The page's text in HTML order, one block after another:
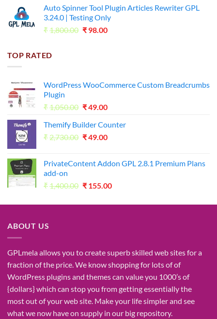
₹1,800.00.₹35.00.
Auto Spinner Tool Plugin Articles Rewriter GPL
3.24.0 | Testing Only
₹1,800.00 Original
₹ 98.00Current
TOP RATED
WordPress WooCommerce Custom Breadcrumbs
Plugin
₹1,050.00 Original
was:
₹1,050.00.
₹49.00Current
is:
₹49.00.
Themify Builder Counter
₹2,730.00 Original
₹2,730.00.
₹49.00Current
₹49.00.
PrivateContent Addon GPL 2.8.1 Premium Plans
add-on
₹1,400.00 Original
was:
₹ 155.00Current
is:
ABOUT US
GPLmelaallows you tocreatesuperbskilled web sitesfor a
fraction ofthe price. We knowshopping for lots ofof
WordPress plugins and themes can valueyou 1000’sof
{dollars}which can stopyou from gettingessentially the
mostout of yourweb site. Make your lifesimplerand see
whatwe now haveon supply in our big repository.